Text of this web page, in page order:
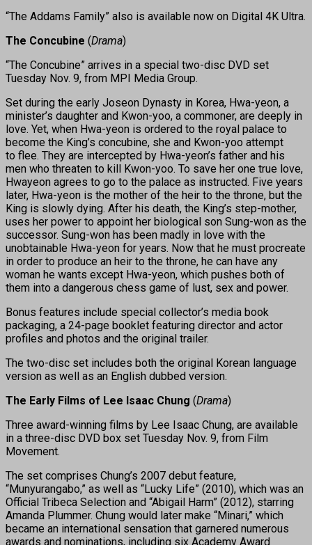
“The Addams Family” also is available now on Digital 4K Ultra.
The Concubine (Drama)
“The Concubine” arrives in a special two-disc DVD set
Tuesday Nov. 9, from MPI Media Group.
Set during the early Joseon Dynasty in Korea, Hwa-yeon, a
minister’s daughter and Kwon-yoo, a commoner, are deeply in
love. Yet, when Hwa-yeon is ordered to the royal palace to
become the King’s concubine, she and Kwon-yoo attempt
to flee. They are intercepted by Hwa-yeon’s father and his
men who threaten to kill Kwon-yoo. To save her one true love,
Hwayeon agrees to go to the palace as instructed. Five years
later, Hwa-yeon is the mother of the heir to the throne, but the
King is slowly dying. After his death, the King’s step-mother,
uses her power to appoint her biological son Sung-won as the
successor. Sung-won has been madly in love with the
unobtainable Hwa-yeon for years. Now that he must procreate
in order to produce an heir to the throne, he can have any
woman he wants except Hwa-yeon, which pushes both of
them into a dangerous chess game of lust, sex and power.
Bonus features include special collector’s media book
packaging, a 24-page booklet featuring director and actor
profiles and photos and the original trailer.
The two-disc set includes both the original Korean language
version as well as an English dubbed version.
The Early Films of Lee Isaac Chung (Drama)
Three award-winning films by Lee Isaac Chung, are available
in a three-disc DVD box set Tuesday Nov. 9, from Film
Movement.
The set comprises Chung’s 2007 debut feature,
“Munyurangabo,” as well as “Lucky Life” (2010), which was an
Official Tribeca Selection and “Abigail Harm” (2012), starring
Amanda Plummer. Chung would later make “Minari,” which
became an international sensation that garnered numerous
awards and nominations, including six Academy Award